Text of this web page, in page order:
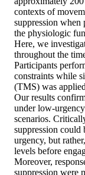
contexts of
suppression when
the physiologic
Here, we
throughout the
Participants
constraints while
(TMS) was
Our results
under low-
scenarios.
suppression could
urgency, but
levels before
Moreover,
suppression were